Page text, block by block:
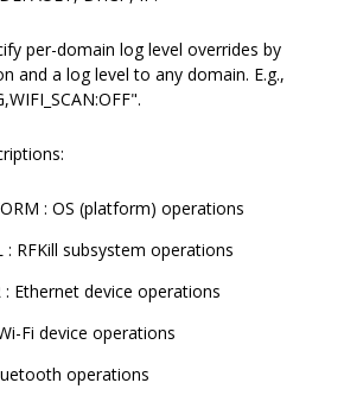
per-domain log level overrides by
and a log level to any domain. E.g.,
: OS (platform) operations
: RFKill subsystem operations
: Ethernet device operations
Fi device operations
operations